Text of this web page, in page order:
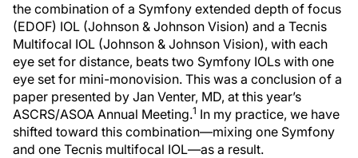
the combination of a Symfony extended depth of focus
(EDOF) IOL (Johnson & Johnson Vision) and a Tecnis
Multifocal IOL (Johnson & Johnson Vision), with each
eye set for distance, beats two Symfony IOLs with one
eye set for mini-monovision. This was a conclusion of a
paper presented by Jan Venter, MD, at this year’s
ASCRS/ASOA Annual Meeting.1 In my practice, we have
shifted toward this combination—mixing one Symfony
and one Tecnis multifocal IOL—as a result.